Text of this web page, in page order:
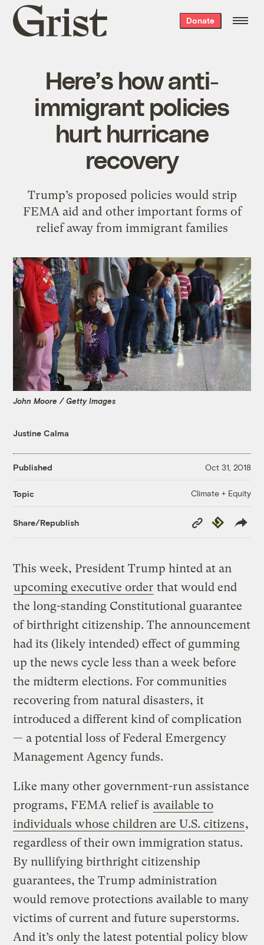
Grist
home
Donate
Here’s how anti-
immigrant policies
hurt hurricane
recovery
Trump’s proposed policies would strip
FEMA aid and other important forms of
relief away from immigrant families
John Moore / Getty Images
Justine Calma
Published Oct 31, 2018
Topic Climate + Equity
Share/Republish
Copy
Link
Republish
This week, President Trump hinted at an
upcoming executive order that would end
the long-standing Constitutional guarantee
of birthright citizenship. The announcement
had its (likely intended) effect of gumming
up the news cycle less than a week before
the midterm elections. For communities
recovering from natural disasters, it
introduced a different kind of complication
— a potential loss of Federal Emergency
Management Agency funds.
Like many other government-run assistance
programs, FEMA relief is available to
individuals whose children are U.S. citizens,
regardless of their own immigration status.
By nullifying birthright citizenship
guarantees, the Trump administration
would remove protections available to many
victims of current and future superstorms.
And it’s only the latest potential policy blow